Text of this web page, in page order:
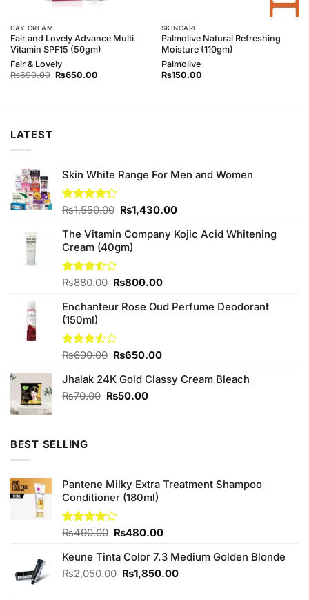
DAY CREAM
Fair and Lovely Advance Multi
Vitamin SPF15 (50gm)
Fair & Lovely
₨690.00 Original
₨650.00Current
SKINCARE
Palmolive Natural Refreshing
Moisture (110gm)
Palmolive
₨150.00
LATEST
Skin White Range For Men and Women
Rated
of 5
₨1,550.00 Original
was:
₨1,550.00.
₨1,430.00Current
is:
The Vitamin Company Kojic Acid Whitening
Cream (40gm)
Rated
of 5
₨880.00 Original
was:
₨800.00Current
is:
Enchanteur Rose Oud Perfume Deodorant
(150ml)
Rated
of 5
₨690.00 Original
was:
₨690.00.
₨650.00Current
is:
Jhalak 24K Gold Classy Cream Bleach
₨70.00 Original
₨50.00Current
BEST SELLING
Pantene Milky Extra Treatment Shampoo
Conditioner (180ml)
Rated
of 5
₨490.00 Original
was:
₨490.00.
₨480.00Current
is:
₨480.00.
Keune Tinta Color 7.3 Medium Golden Blonde
₨2,050.00 Original
₨1,850.00Current